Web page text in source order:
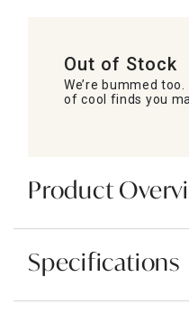
Out of Stock
We’re bummed
of cool finds you
Product
Specifications